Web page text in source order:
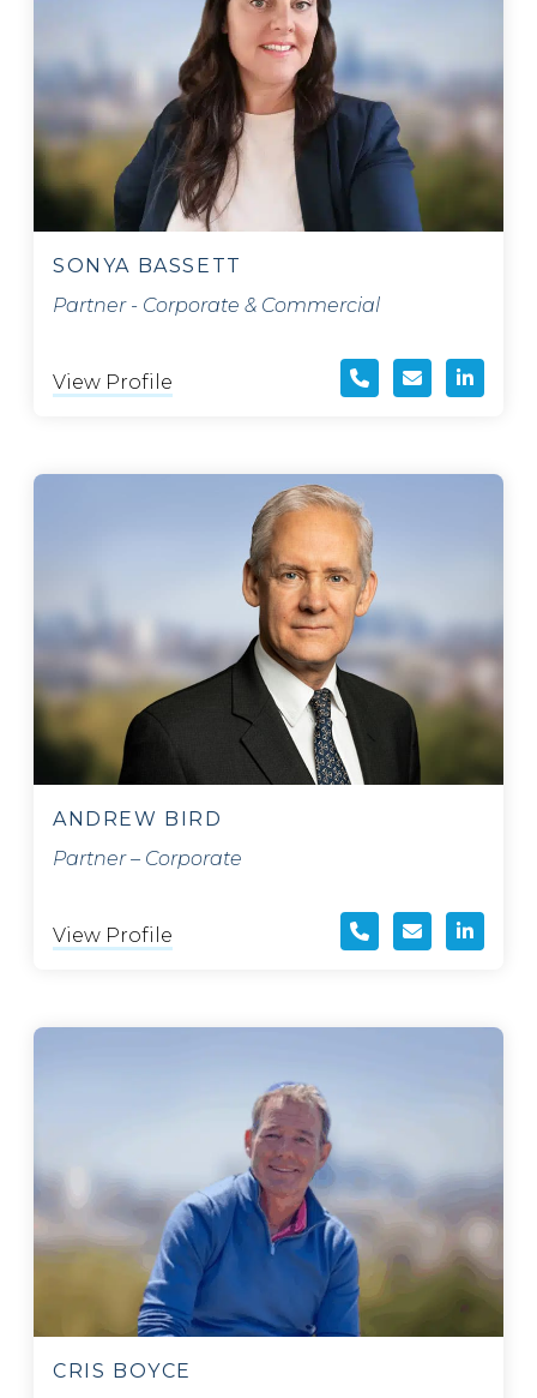
SONYA BASSETT
Partner - Corporate & Commercial
View Profile
ANDREW BIRD
Partner – Corporate
View Profile
CRIS BOYCE